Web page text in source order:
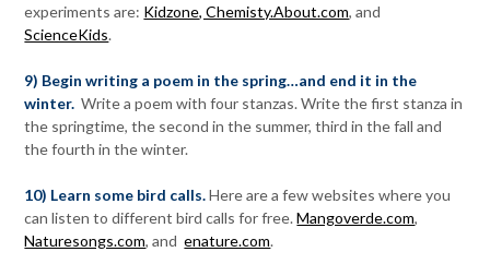
experiments are: Kidzone, Chemisty.About.com, and
ScienceKids.
9) Begin writing a poem in the spring…and end it in the
winter. Write a poem with four stanzas. Write the first stanza in
the springtime, the second in the summer, third in the fall and
the fourth in the winter.
10) Learn some bird calls.Here are a few websites where you
can listen to different bird calls for free.Mangoverde.com,
Naturesongs.com, andenature.com.